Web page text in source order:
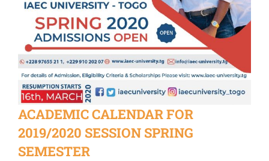
ACADEMIC CALENDAR FOR
2019/2020 SESSION SPRING
SEMESTER